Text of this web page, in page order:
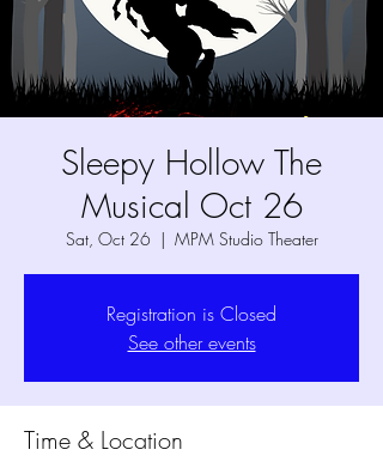
Sleepy Hollow The
Musical Oct 26
Sat, Oct 26
  |
MPM Studio Theater
Registration is Closed
See other events
Time & Location